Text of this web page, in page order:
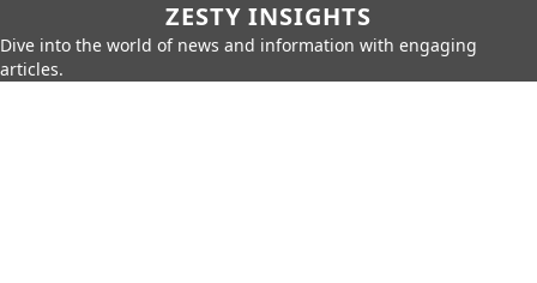
ZESTY INSIGHTS
Dive into the world of news and information with engaging
articles.